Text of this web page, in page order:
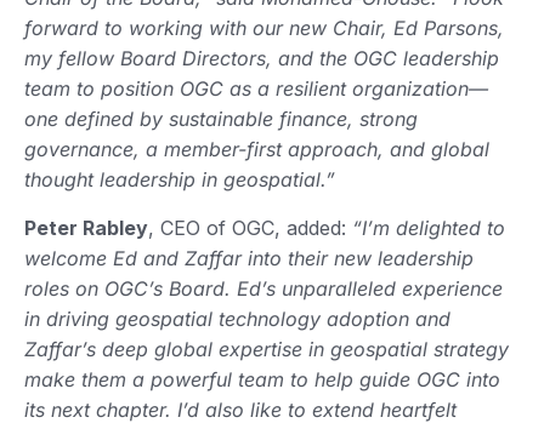
forward to working with our new Chair, Ed Parsons,
my fellow Board Directors, and the OGC leadership
team to position OGC as a resilient organization—
one defined by sustainable finance, strong
governance, a member-first approach, and global
thought leadership in geospatial.”
Peter Rabley, CEO of OGC, added: “I’m delighted to
welcome Ed and Zaffar into their new leadership
roles on OGC’s Board. Ed’s unparalleled experience
in driving geospatial technology adoption and
Zaffar’s deep global expertise in geospatial strategy
make them a powerful team to help guide OGC into
its next chapter. I’d also like to extend heartfelt